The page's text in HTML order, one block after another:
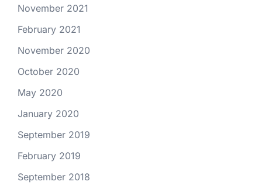
November 2021
February 2021
November 2020
October 2020
May 2020
January 2020
September 2019
February 2019
September 2018